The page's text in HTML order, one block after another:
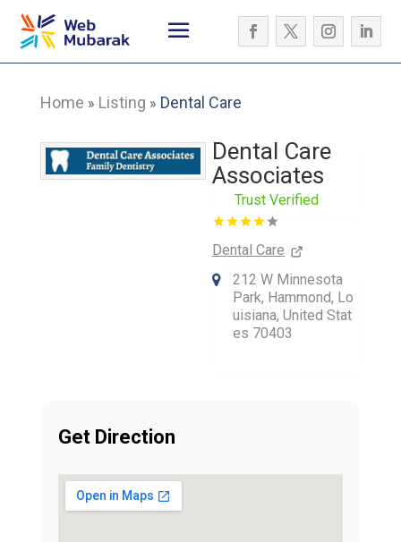
Home » Listing » Dental Care
Dental Care
Associates
Trust Verified
Dental Care
212 W Minnesota
Park, Hammond, Lo
uisiana, United Stat
es 70403
Get Direction